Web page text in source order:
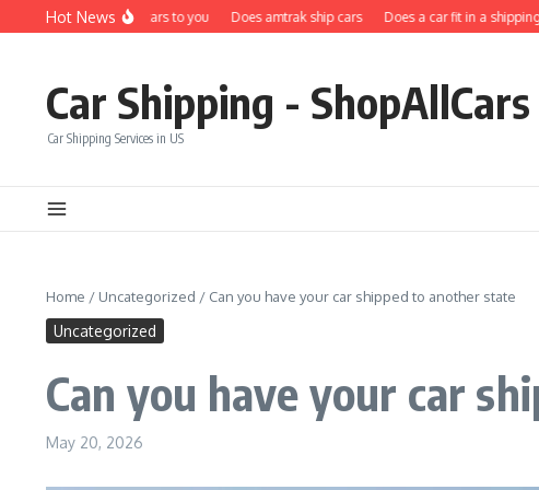
Skip to content
Hot News
Does carfax ship cars to you Does amtrak ship cars Does a car fit in a shipping
Car Shipping - ShopAllCars
Car Shipping Services in US
Home / Uncategorized / Can you have your car shipped to another state
Uncategorized
Can you have your car
May 20, 2026